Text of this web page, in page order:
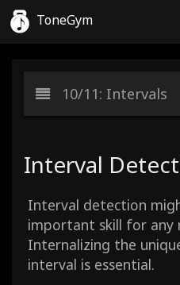
ToneGym
10/11: Intervals
Interval
Interval detection
important skill for any
Internalizing the
interval is essential.